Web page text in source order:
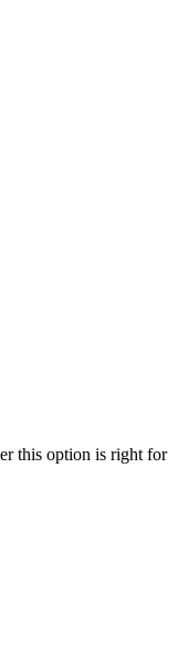
this option is right for